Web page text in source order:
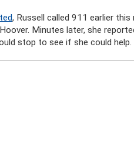
, Russell called 911 earlier
Minutes later, she
stop to see if she could help.